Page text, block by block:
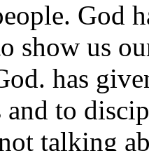
God
show us
has
and to
talking